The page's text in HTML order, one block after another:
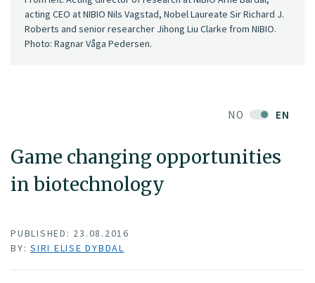
NO EN
Game changing opportunities
in biotechnology
acting CEO at NIBIO Nils Vagstad, Nobel Laureate Sir Richard J.
Roberts and senior researcher Jihong Liu Clarke from NIBIO.
Photo: Ragnar Våga Pedersen.
PUBLISHED: 23.08.2016
BY: SIRI ELISE DYBDAL